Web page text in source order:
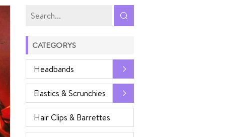
CATEGORYS
Headbands
Elastics & Scrunchies
Hair Clips & Barrettes